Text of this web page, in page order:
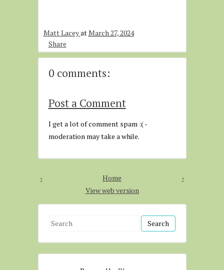
Matt LaceyatMarch 27, 2024
Share
0 comments:
Post a Comment
I get a lot of comment spam :( -
moderation may take a while.
‹ ›
Home
View web version
S
a